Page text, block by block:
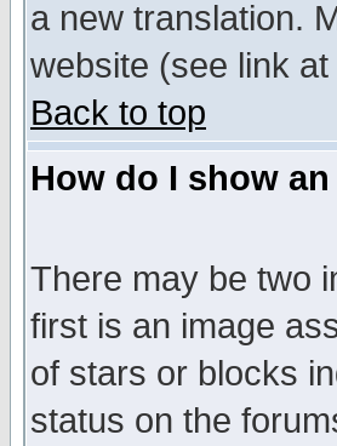
a new translation.
website (see link
Back to top
How do I show
There may be two
first is an image
of stars or blocks
status on the